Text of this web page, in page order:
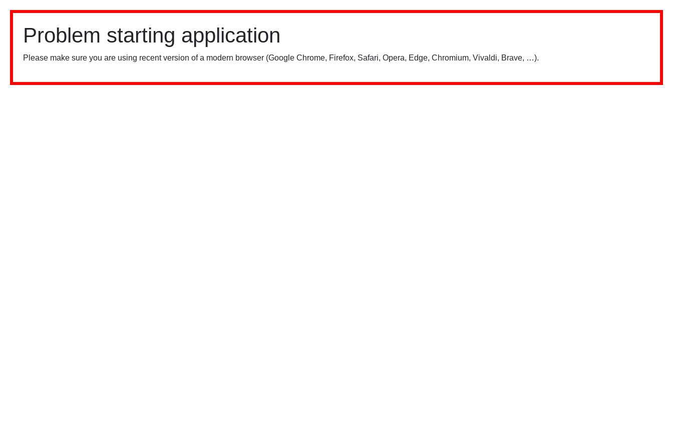
Problem starting application
Please make sure you are using recent version of a modern browser (Google Chrome, Firefox, Safari, Opera, Edge, Chromium, Vivaldi, Brave, …).